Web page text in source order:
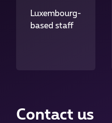
Luxembourg-
based staff
Contact us